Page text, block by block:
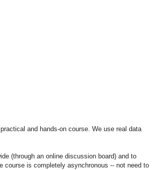
and hands-on course. We use real data
(through an online discussion board) and to
course is completely asynchronous -- not need to